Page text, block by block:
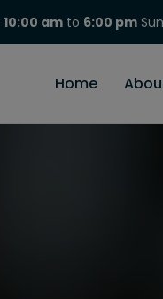
10:00 am to 6:00 pm
Home